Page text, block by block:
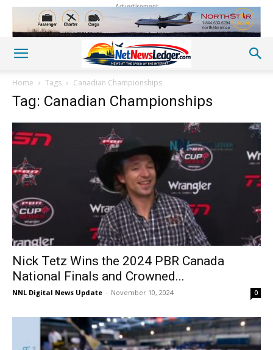
Advertisement
Home Tags Canadian Championships
Tag: Canadian Championships
Nick Tetz Wins the 2024 PBR Canada
National Finals and Crowned...
NNL Digital News Update - November 10, 2024 0